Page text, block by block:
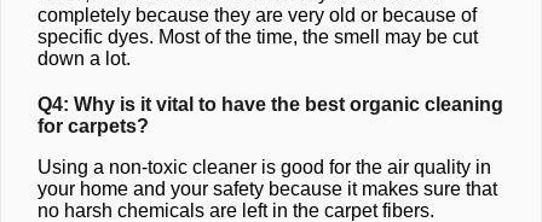
completely because they are very old or because of
specific dyes. Most of the time, the smell may be cut
down a lot.
Q4: Why is it vital to have the best organic cleaning
for carpets?
Using a non-toxic cleaner is good for the air quality in
your home and your safety because it makes sure that
no harsh chemicals are left in the carpet fibers.